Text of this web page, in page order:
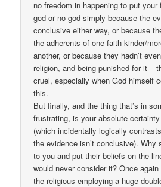
no freedom in happening to put
god or no god simply because the
conclusive either way, or because
the adherents of one faith kinder/
another, or because they hadn’t
religion, and being punished for it –
cruel, especially when God himself
this.
But finally, and the thing that’s in
frustrating, is your absolute
(which incidentally logically
the evidence isn’t conclusive). Why
to you and put their beliefs on the
would never consider it? Once
the religious employing a huge